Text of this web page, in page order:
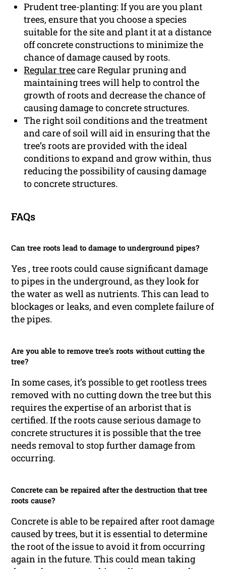
Prudent tree-planting: If you are you plant
trees, ensure that you choose a species
suitable for the site and plant it at a distance
off concrete constructions to minimize the
chance of damage caused by roots.
Regular treecare Regular pruning and
maintaining trees will help to control the
growth of roots and decrease the chance of
causing damage to concrete structures.
The right soil conditions and the treatment
and care of soil will aid in ensuring that the
tree’s roots are provided with the ideal
conditions to expand and grow within, thus
reducing the possibility of causing damage
to concrete structures.
FAQs
Can tree roots lead to damage to underground pipes?
Yes , tree roots could cause significant damage
to pipes in the underground, as they look for
the water as well as nutrients. This can lead to
blockages or leaks, and even complete failure of
the pipes.
Are you able to remove tree’s roots without cutting the
tree?
In some cases, it’s possible to get rootless trees
removed with no cutting down the tree but this
requires the expertise of an arborist that is
certified. If the roots cause serious damage to
concrete structures it is possible that the tree
needs removal to stop further damage from
occurring.
Concrete can be repaired after the destruction that tree
roots cause?
Concrete is able to be repaired after root damage
caused by trees, but it is essential to determine
the root of the issue to avoid it from occurring
again in the future. This could mean taking